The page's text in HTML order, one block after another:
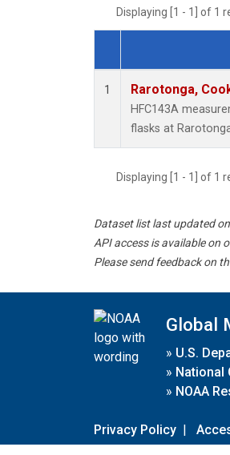
Displaying [1 - 1] of 1
Dataset Number
1 Rarotonga,
HFC143A
flasks at
Displaying [1 - 1] of 1
Dataset list last updated
API access is available on
Please send feedback on
Global
» U.S.
» National
» NOAA
Privacy Policy |